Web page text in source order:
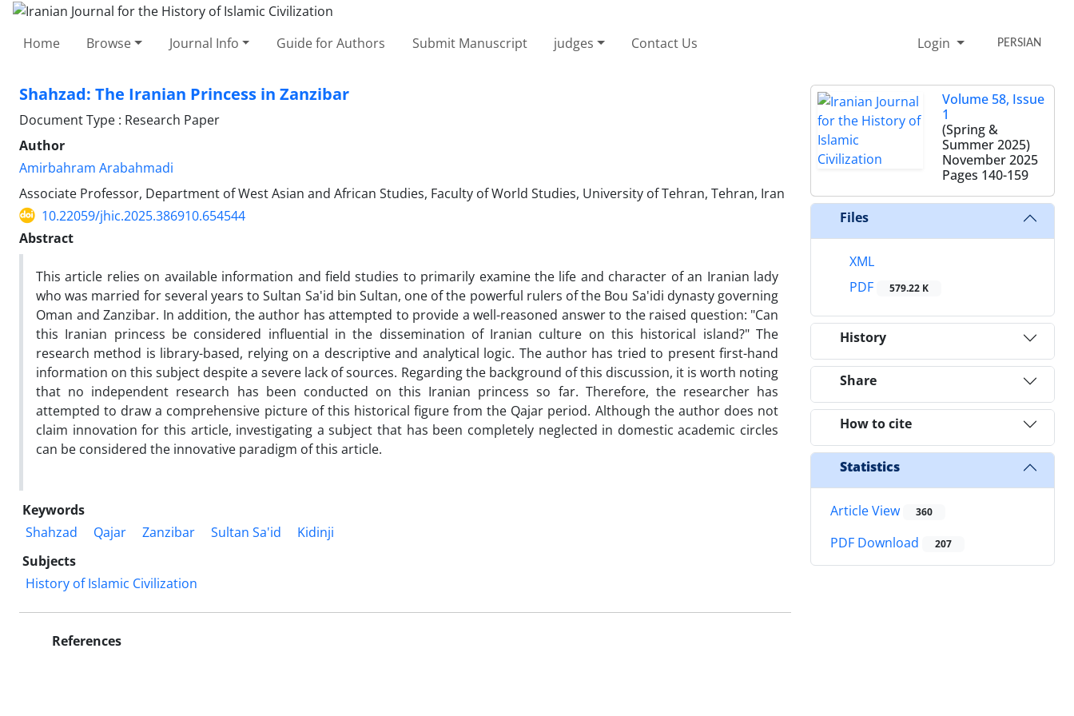
Home Browse Journal Info Guide for Authors Submit Manuscript judges Contact Us Login PERSIAN
Shahzad: The Iranian Princess in Zanzibar
Document Type : Research Paper
Author
Amirbahram Arabahmadi
Associate Professor, Department of West Asian and African Studies, Faculty of World Studies, University of Tehran, Tehran, Iran
10.22059/jhic.2025.386910.654544
Abstract
This article relies on available information and field studies to primarily examine the life and character of an Iranian lady
who was married for several years to Sultan Sa'id bin Sultan, one of the powerful rulers of the Bou Sa'idi dynasty governing
Oman and Zanzibar. In addition, the author has attempted to provide a well-reasoned answer to the raised question: "Can
this Iranian princess be considered influential in the dissemination of Iranian culture on this historical island?" The
research method is library-based, relying on a descriptive and analytical logic. The author has tried to present first-hand
information on this subject despite a severe lack of sources. Regarding the background of this discussion, it is worth noting
that no independent research has been conducted on this Iranian princess so far. Therefore, the researcher has
attempted to draw a comprehensive picture of this historical figure from the Qajar period. Although the author does not
claim innovation for this article, investigating a subject that has been completely neglected in domestic academic circles
can be considered the innovative paradigm of this article.
Keywords
Shahzad
Qajar Zanzibar Sultan Sa'id
Kidinji
Subjects
History of Islamic Civilization
References
Volume 58, Issue
1
(Spring &
Summer 2025)
November 2025
Pages 140-159
Files
XML
PDF
579.22 K
History
Share
How to cite
Statistics
Article View 360
PDF Download 207